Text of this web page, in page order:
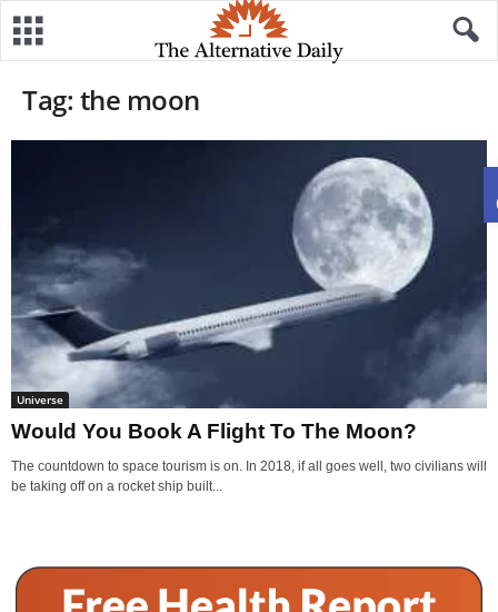
Tag: the moon
Universe
Would You Book A Flight To The Moon?
The countdown to space tourism is on. In 2018, if all goes well, two civilians will
be taking off on a rocket ship built...